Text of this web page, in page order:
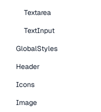
Textarea
TextInput
GlobalStyles
Header
Icons
Image